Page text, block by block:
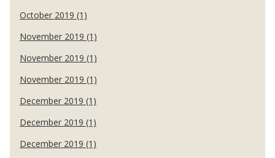
October 2019 (1)
November 2019 (1)
November 2019 (1)
November 2019 (1)
December 2019 (1)
December 2019 (1)
December 2019 (1)